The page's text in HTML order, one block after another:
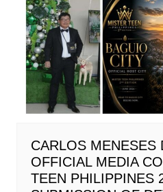
CARLOS MENESES
OFFICIAL MEDIA
TEEN PHILIPPINES